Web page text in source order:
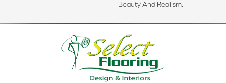
Beauty And Realism.